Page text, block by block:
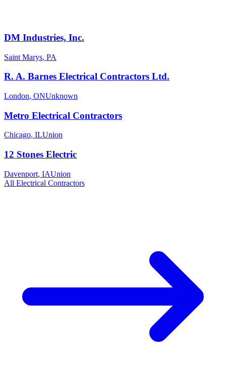
DM Industries, Inc.
Saint Marys, PA
R. A. Barnes Electrical Contractors Ltd.
London, ONUnknown
Metro Electrical Contractors
Chicago, ILUnion
12 Stones Electric
Davenport, IAUnion
All Electrical Contractors